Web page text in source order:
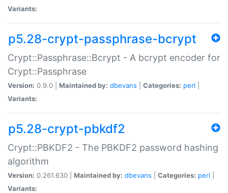
Variants:
p5.28-crypt-passphrase-bcrypt
Crypt::Passphrase::Bcrypt - A bcrypt encoder for
Crypt::Passphrase
Version: 0.9.0 | Maintained by: dbevans Categories: perl
Variants:
p5.28-crypt-pbkdf2
Crypt::PBKDF2 - The PBKDF2 password hashing
algorithm
Version: 0.261.630 | Maintained by: dbevans Categories: perl
Variants: